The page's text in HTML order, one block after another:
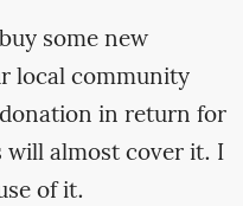
some new
local community
in return for
will almost cover it. I
of it.